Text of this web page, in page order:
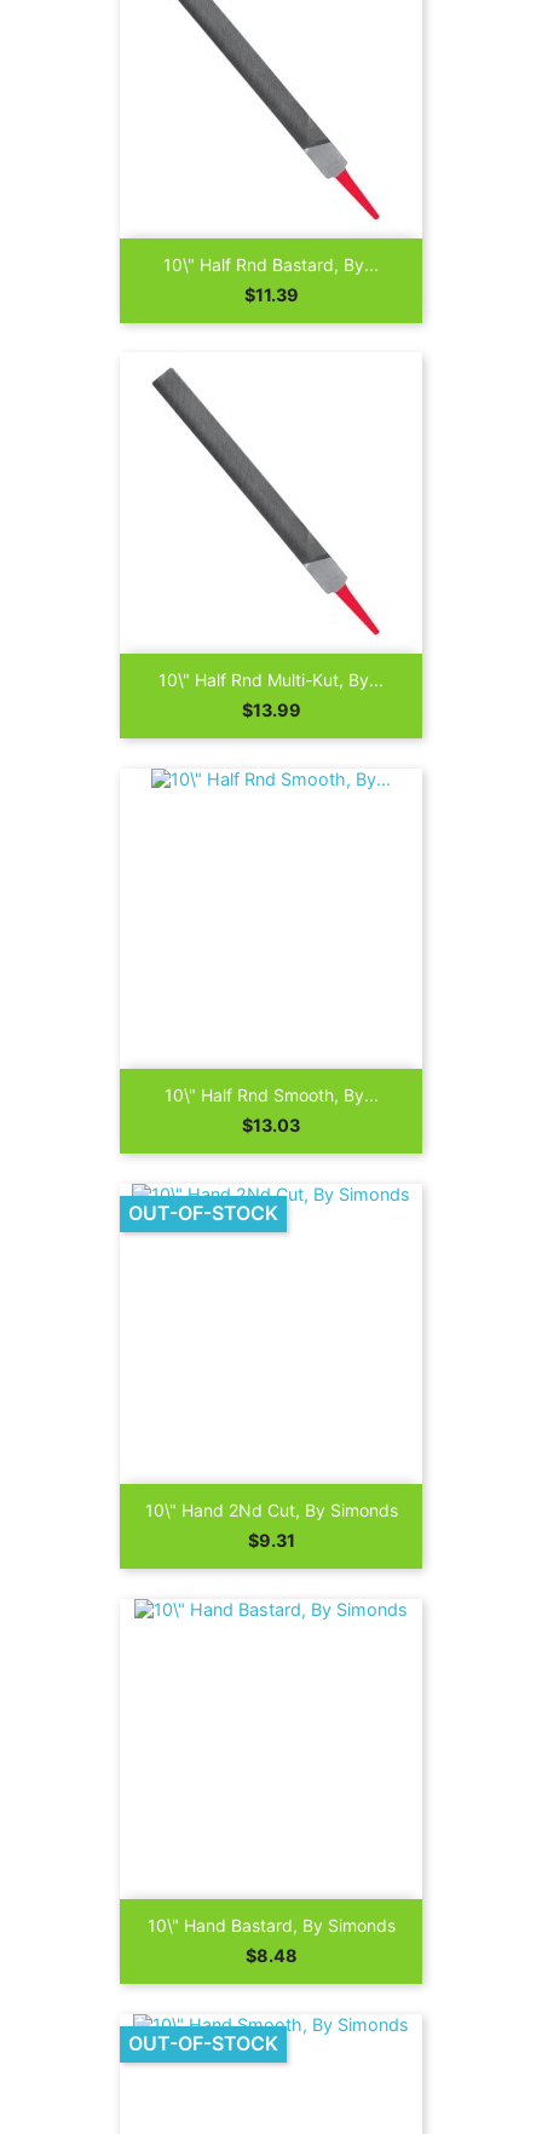
10\" Half Rnd Bastard, By...
Price
$11.39
10\" Half Rnd Multi-Kut, By...
Price
$13.99
10\" Half Rnd Smooth, By...
Price
$13.03
10\" Hand 2Nd Cut, By Simonds
Price
$9.31
OUT-OF-STOCK
10\" Hand Bastard, By Simonds
Price
$8.48
OUT-OF-STOCK